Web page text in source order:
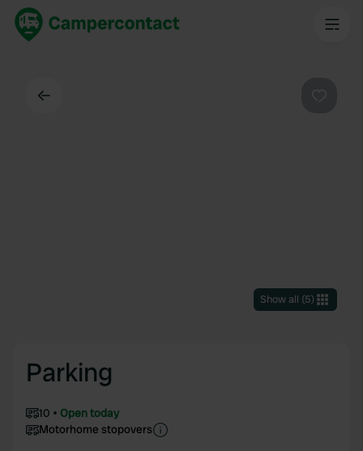
Show all (5)
Parking
10
Open today
Motorhome stopovers